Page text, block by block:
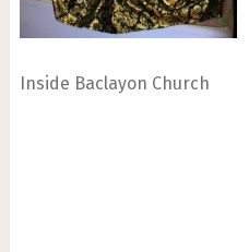
Inside Baclayon Church